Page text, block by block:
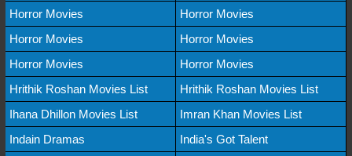
Horror Movies
Horror Movies
Horror Movies
Horror Movies
Horror Movies
Horror Movies
Hrithik Roshan Movies List
Hrithik Roshan Movies List
Ihana Dhillon Movies List
Imran Khan Movies List
Indain Dramas
India's Got Talent